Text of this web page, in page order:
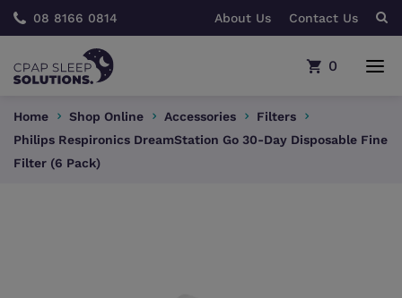
08 8166 0814 About Us Contact Us
0
Home Shop Online Accessories
Filters
Philips Respironics DreamStation Go 30-Day Disposable Fine
Filter (6 Pack)